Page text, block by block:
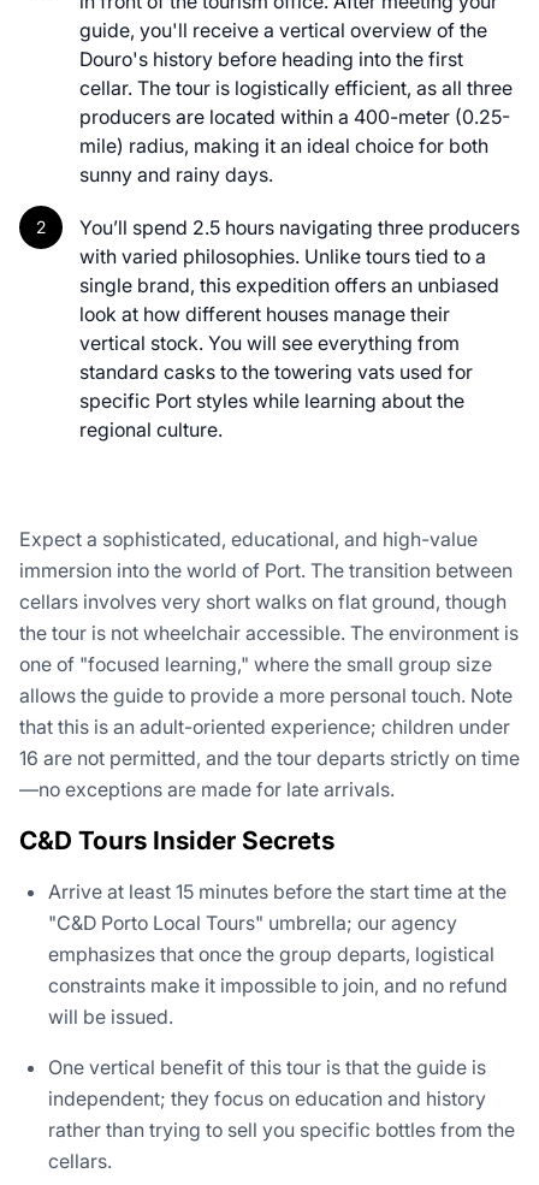
guide, you'll receive a vertical overview of the
Douro's history before heading into the first
cellar. The tour is logistically efficient, as all three
producers are located within a 400-meter (0.25-
mile) radius, making it an ideal choice for both
sunny and rainy days.
You’ll spend 2.5 hours navigating three producers
with varied philosophies. Unlike tours tied to a
single brand, this expedition offers an unbiased
look at how different houses manage their
vertical stock. You will see everything from
standard casks to the towering vats used for
specific Port styles while learning about the
regional culture.
Expect a sophisticated, educational, and high-value
immersion into the world of Port. The transition between
cellars involves very short walks on flat ground, though
the tour is not wheelchair accessible. The environment is
one of "focused learning," where the small group size
allows the guide to provide a more personal touch. Note
that this is an adult-oriented experience; children under
16 are not permitted, and the tour departs strictly on time
—no exceptions are made for late arrivals.
C&D Tours Insider Secrets
Arrive at least 15 minutes before the start time at the
"C&D Porto Local Tours" umbrella; our agency
emphasizes that once the group departs, logistical
constraints make it impossible to join, and no refund
will be issued.
One vertical benefit of this tour is that the guide is
independent; they focus on education and history
rather than trying to sell you specific bottles from the
cellars.